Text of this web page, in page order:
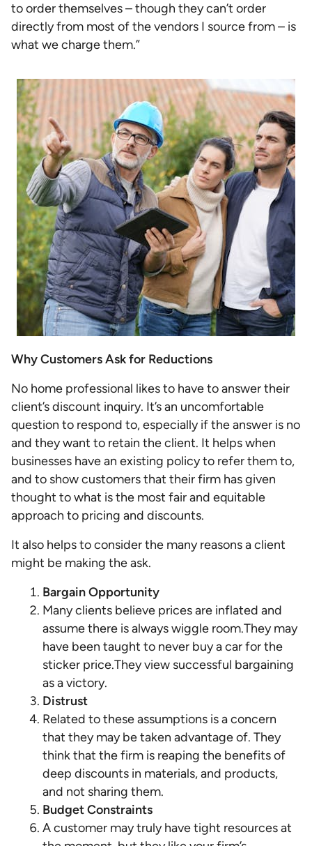
to order themselves – though they can’t order
directly from most of the vendors I source from – is
what we charge them.”
Why Customers Ask for Reductions
No home professional likes to have to answer their
client’s discount inquiry. It’s an uncomfortable
question to respond to, especially if the answer is no
and they want to retain the client. It helps when
businesses have an existing policy to refer them to,
and to show customers that their firm has given
thought to what is the most fair and equitable
approach to pricing and discounts.
It also helps to consider the many reasons a client
might be making the ask.
Bargain Opportunity
Many clients believe prices are inflated and
assume there is always wiggle room.They may
have been taught to never buy a car for the
sticker price.They view successful bargaining
as a victory.
Distrust
Related to these assumptions is a concern
that they may be taken advantage of. They
think that the firm is reaping the benefits of
deep discounts in materials, and products,
and not sharing them.
Budget Constraints
A customer may truly have tight resources at